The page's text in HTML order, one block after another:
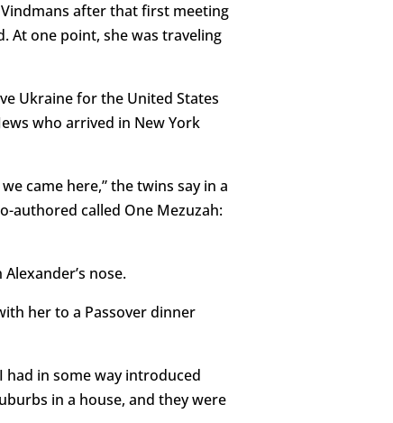
after that first meeting
At one point, she was traveling
Ukraine for the United States
who arrived in New York
came here,” the twins say in a
authored called One Mezuzah:
nose.
her to a Passover dinner
had in some way introduced
in a house, and they were